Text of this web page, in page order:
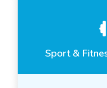
Sport &